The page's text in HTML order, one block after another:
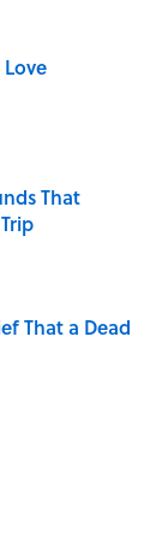
That
That a Dead